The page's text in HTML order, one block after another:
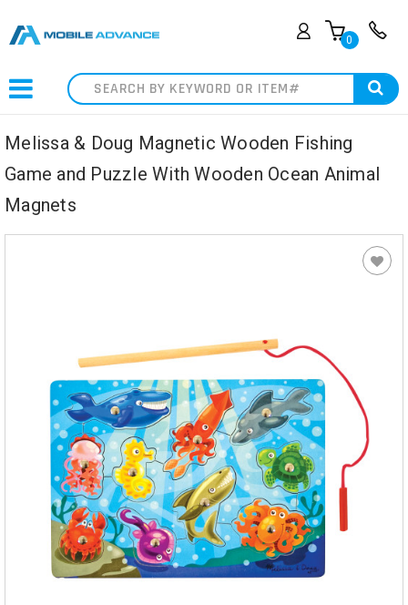
0
Search
Melissa & Doug Magnetic Wooden Fishing
Game and Puzzle With Wooden Ocean Animal
Magnets